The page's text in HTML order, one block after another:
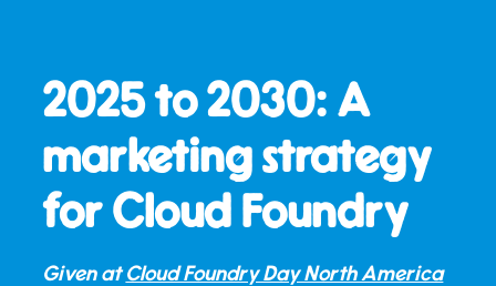
2025 to 2030: A
marketing strategy
for Cloud Foundry
Given atCloud Foundry Day North America